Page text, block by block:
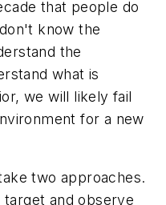
that people do
know the
the
what is
we will likely fail
for a new
two approaches.
and observe